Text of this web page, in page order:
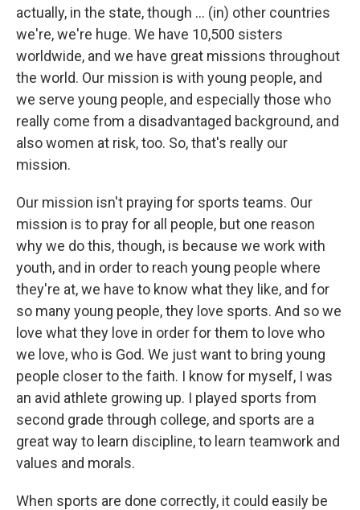
actually, in the state, though ... (in) other countries
we're, we're huge. We have 10,500 sisters
worldwide, and we have great missions throughout
the world. Our mission is with young people, and
we serve young people, and especially those who
really come from a disadvantaged background, and
also women at risk, too. So, that's really our
mission.
Our mission isn't praying for sports teams. Our
mission is to pray for all people, but one reason
why we do this, though, is because we work with
youth, and in order to reach young people where
they're at, we have to know what they like, and for
so many young people, they love sports. And so we
love what they love in order for them to love who
we love, who is God. We just want to bring young
people closer to the faith. I know for myself, I was
an avid athlete growing up. I played sports from
second grade through college, and sports are a
great way to learn discipline, to learn teamwork and
values and morals.
When sports are done correctly, it could easily be